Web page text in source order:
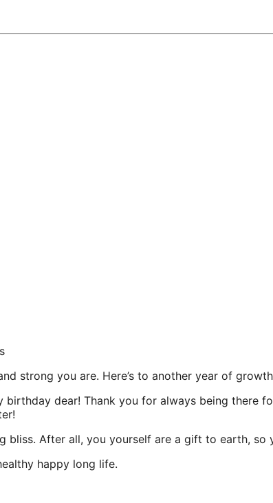
strong you are. Here’s to another year of
dear! Thank you for always being there
bliss. After all, you yourself are a gift to earth,
happy long life.